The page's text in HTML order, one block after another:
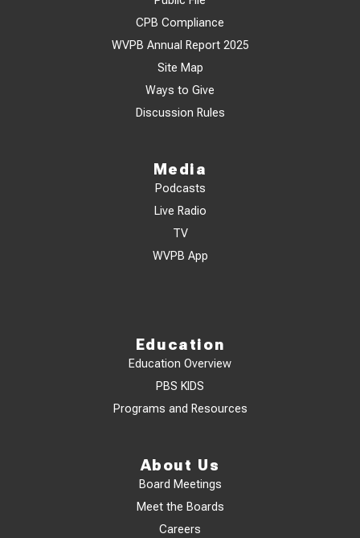
CPB Compliance
WVPB Annual Report 2025
Site Map
Ways to Give
Discussion Rules
Media
Podcasts
Live Radio
TV
WVPB App
Education
Education Overview
PBS KIDS
Programs and Resources
About Us
Board Meetings
Meet the Boards
Careers